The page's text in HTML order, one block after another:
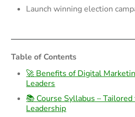
Launch winning election
Table of Contents
🚀 Benefits of Digital
Leaders
📚 Course Syllabus –
Leadership